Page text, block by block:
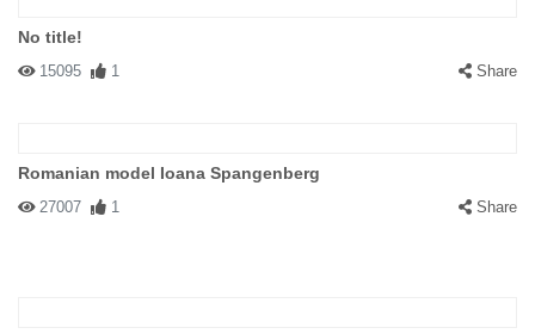
No title!
15095 1 Share
Romanian model Ioana Spangenberg
27007 1 Share